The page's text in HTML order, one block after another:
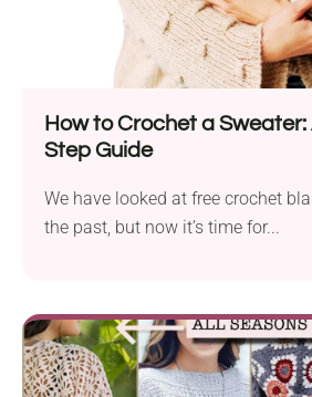
How to Crochet a
Step Guide
We have looked at free crochet
the past, but now it’s time for...